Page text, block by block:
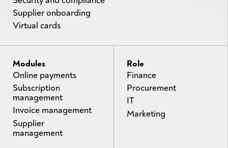
Supplier onboarding
Virtual cards
Modules
Online payments
Subscription
management
Invoice management
Supplier
management
Role
Finance
Procurement
IT
Marketing